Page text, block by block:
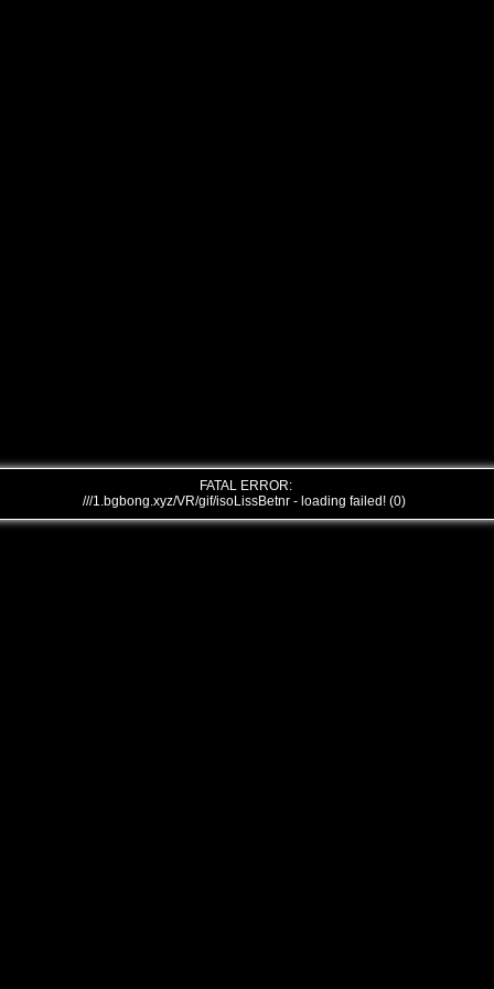
FATAL ERROR:
///1.bgbong.xyz/VR/gif/isoLissBetnr - loading failed! (0)